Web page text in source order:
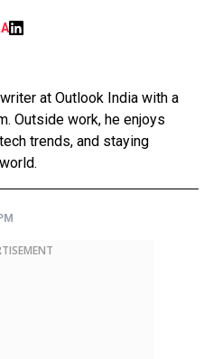
at Outlook India with a
Outside work, he enjoys
trends, and staying